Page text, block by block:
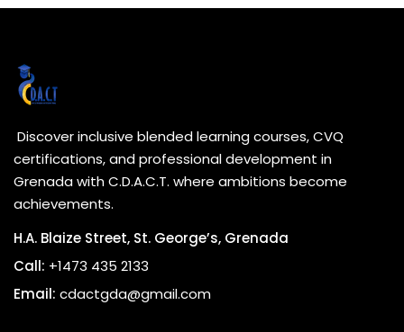
Discover inclusive blended learning courses, CVQ
certifications, and professional development in
Grenada with C.D.A.C.T. where ambitions become
achievements.
H.A. Blaize Street, St. George’s, Grenada
Call: +1473 435 2133
Email: cdactgda@gmail.com